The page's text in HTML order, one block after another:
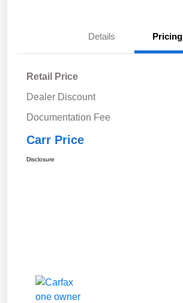
Details Pricing
Retail Price
Dealer Discount
Documentation Fee
Carr Price
Disclosure